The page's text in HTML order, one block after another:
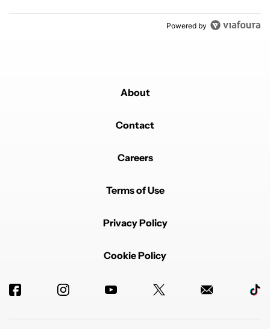
Powered by
About
Contact
Careers
Terms of Use
Privacy Policy
Cookie Policy